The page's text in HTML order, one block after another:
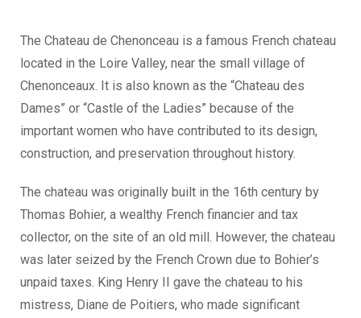
The Chateau de Chenonceau is a famous French chateau
located in the Loire Valley, near the small village of
Chenonceaux. It is also known as the “Chateau des
Dames” or “Castle of the Ladies” because of the
important women who have contributed to its design,
construction, and preservation throughout history.
The chateau was originally built in the 16th century by
Thomas Bohier, a wealthy French financier and tax
collector, on the site of an old mill. However, the chateau
was later seized by the French Crown due to Bohier’s
unpaid taxes. King Henry II gave the chateau to his
mistress, Diane de Poitiers, who made significant